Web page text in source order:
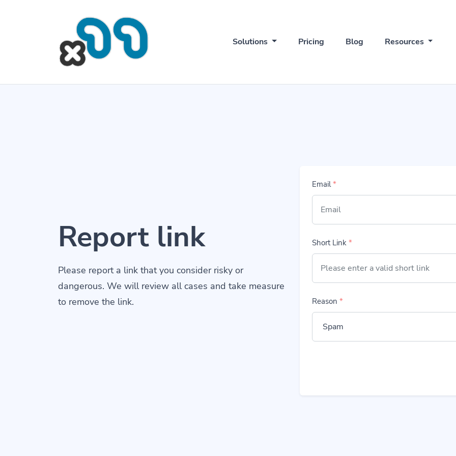
Solutions Pricing Blog Resources
Report link
Please report a link that you consider risky or
dangerous. We will review all cases and take measure
to remove the link.
Email*
Short Link *
Reason *